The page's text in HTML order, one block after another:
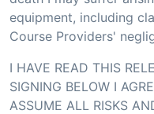
equipment, including
Course Providers'
I HAVE READ THIS
SIGNING BELOW I
ASSUME ALL RISKS